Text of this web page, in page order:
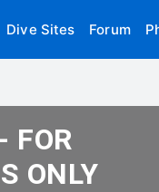
Dive Sites Forum
FOR
ONLY